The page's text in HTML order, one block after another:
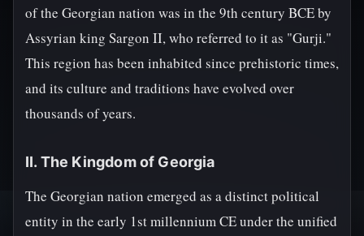
of the Georgian nation was in the 9th century BCE by
Assyrian king Sargon II, who referred to it as "Gurji."
This region has been inhabited since prehistoric times,
and its culture and traditions have evolved over
thousands of years.
II. The Kingdom of Georgia
The Georgian nation emerged as a distinct political
entity in the early 1st millennium CE under the unified